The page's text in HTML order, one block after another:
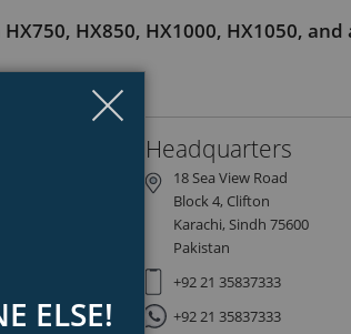
HX850, HX1000, HX1050, and
Headquarters
18 Sea View Road
Block 4, Clifton
Karachi, Sindh 75600
Pakistan
+92 21 35837333
+92 21 35837333
ELSE!